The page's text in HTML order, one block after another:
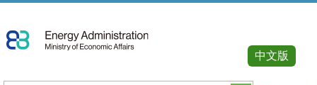
To
Content
中文版